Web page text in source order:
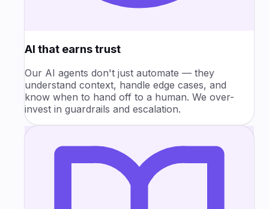
AI that earns trust
Our AI agents don't just automate — they
understand context, handle edge cases, and
know when to hand off to a human. We over-
invest in guardrails and escalation.